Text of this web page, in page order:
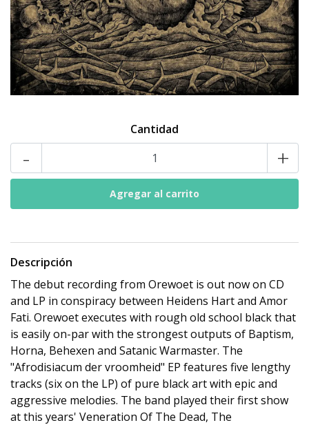
Cantidad
- +
Descripción
The debut recording from Orewoet is out now on CD
and LP in conspiracy between Heidens Hart and Amor
Fati. Orewoet executes with rough old school black that
is easily on-par with the strongest outputs of Baptism,
Horna, Behexen and Satanic Warmaster. The
"Afrodisiacum der vroomheid" EP features five lengthy
tracks (six on the LP) of pure black art with epic and
aggressive melodies. The band played their first show
at this years' Veneration Of The Dead, The